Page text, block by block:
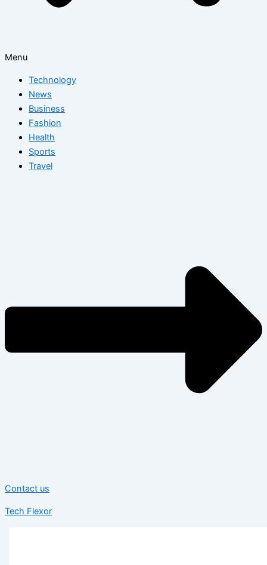
Menu
Technology
News
Business
Fashion
Health
Sports
Travel
Contact us
Tech Flexor